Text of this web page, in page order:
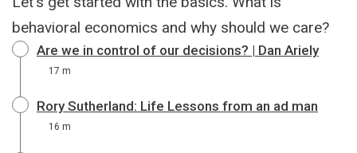
behavioral economics and why should we care?
Are we in control of our decisions? | Dan Ariely
17 m
Rory Sutherland: Life Lessons from an ad man
16 m